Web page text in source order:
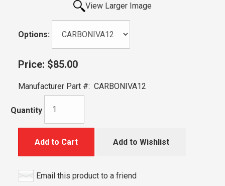
View Larger Image
Options:
Price: $85.00
Manufacturer Part #: CARBONIVA12
Quantity
Add to Cart Add to Wishlist
Email this product to a friend